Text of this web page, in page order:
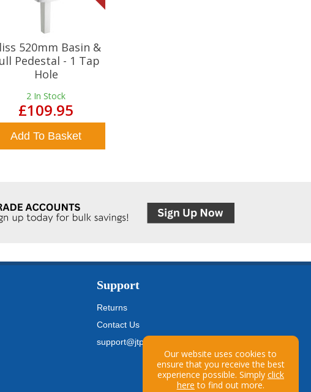
520mm Basin &
Pedestal - 1 Tap
Hole
2 In Stock
£109.95
Add To Basket
Support
Returns
Contact Us
support@jtpickfords.com
Our website uses cookies to
ensure that you receive the best
experience possible. Simply click
here to find out more.